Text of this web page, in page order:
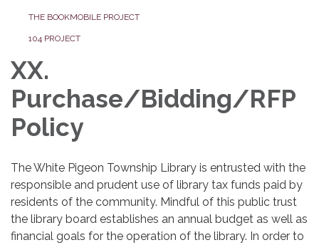
THE BOOKMOBILE PROJECT
104 PROJECT
XX.
Purchase/Bidding/RFP
Policy
The White Pigeon Township Library is entrusted with the
responsible and prudent use of library tax funds paid by
residents of the community. Mindful of this public trust
the library board establishes an annual budget as well as
financial goals for the operation of the library. In order to